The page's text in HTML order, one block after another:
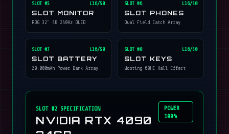
SLOT #5 L16/50
SLOT MONITOR
ROG 32" 4K 240Hz OLED
SLOT #6 L16/50
SLOT PHONES
Dual Field Catch Array
SLOT #7 L16/50
SLOT BATTERY
20,000mAh Power Bank Array
SLOT #8 L16/50
SLOT KEYS
Wooting 60HE Hall Effect
SLOT #2 SPECIFICATION
NVIDIA RTX 4090
POWER
100%